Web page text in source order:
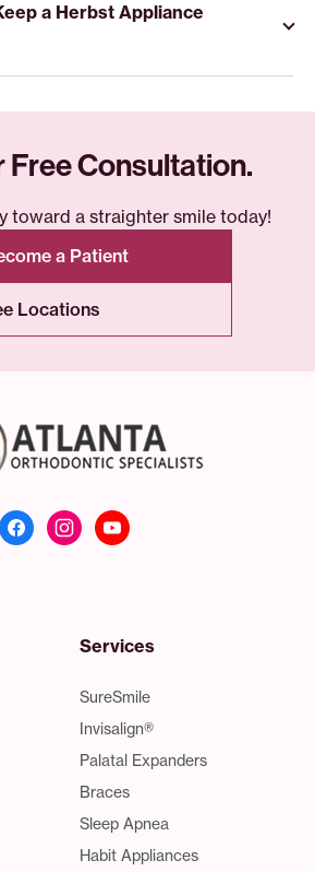
a Herbst Appliance
Free Consultation.
toward a straighter smile today!
a Patient
Locations
Atlanta
Services
SureSmile
Invisalign®
Palatal Expanders
Braces
Sleep Apnea
Habit Appliances